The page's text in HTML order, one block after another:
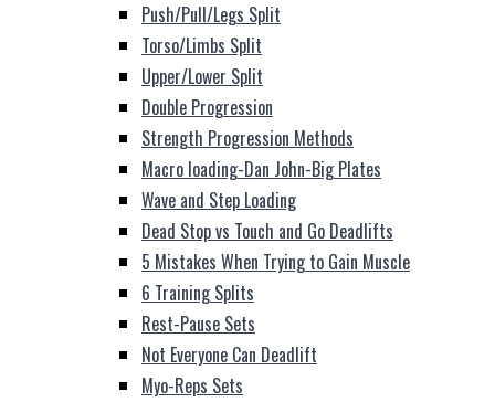
Push/Pull/Legs Split
Torso/Limbs Split
Upper/Lower Split
Double Progression
Strength Progression Methods
Macro loading-Dan John-Big Plates
Wave and Step Loading
Dead Stop vs Touch and Go Deadlifts
5 Mistakes When Trying to Gain Muscle
6 Training Splits
Rest-Pause Sets
Not Everyone Can Deadlift
Myo-Reps Sets